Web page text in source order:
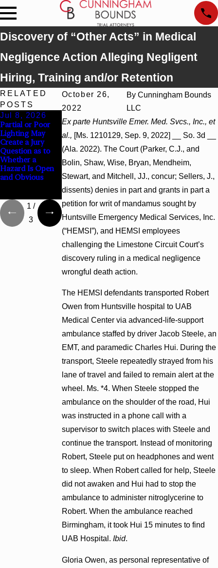
Discovery of “Other Acts” in Medical
Negligence Action Alleging Negligent
Hiring, Training and/or Retention
October 26,
2022
By Cunningham Bounds
LLC
Ex parte Huntsville Emer. Med. Svcs., Inc., et
al., [Ms. 1210129, Sep. 9, 2022] __ So. 3d __
(Ala. 2022). The Court (Parker, C.J., and
Bolin, Shaw, Wise, Bryan, Mendheim,
Stewart, and Mitchell, JJ., concur; Sellers, J.,
dissents) denies in part and grants in part a
petition for writ of mandamus sought by
Huntsville Emergency Medical Services, Inc.
(“HEMSI”), and HEMSI employees
challenging the Limestone Circuit Court’s
discovery ruling in a medical negligence
wrongful death action.
The HEMSI defendants transported Robert
Owen from Huntsville hospital to UAB
Medical Center via advanced-life-support
ambulance staffed by driver Jacob Steele, an
EMT, and paramedic Charles Hui. During the
transport, Steele repeatedly strayed from his
lane of travel and failed to remain alert at the
wheel. Ms. *4. When Steele stopped the
ambulance on the shoulder of the road, Hui
was instructed in a phone call with a
supervisor to switch places with Steele and
continue the transport. Instead of monitoring
Robert, Steele put on headphones and went
to sleep. When Robert called for help, Steele
did not awaken and Hui had to stop the
ambulance to administer nitroglycerine to
Robert. When the ambulance reached
Birmingham, it took Hui 15 minutes to find
UAB Hospital. Ibid.
Gloria Owen, as personal representative of
RELATED
POSTS
Jul 8, 2026
Partial or Poor
Lighting May
Create a Jury
Question as to
Whether a
Hazard Is Open
and Obvious
Interpleader
Actions May
Proceed Against
State-Agency
Hospitals to
Challenge
Hospital Liens
Punitive
Damages
Summary
Judgment Award
Reversed Where
Wantonness
Turns on
Defendants’
Mental State
1 /
3